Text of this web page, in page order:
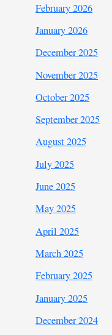
February 2026
January 2026
December 2025
November 2025
October 2025
September 2025
August 2025
July 2025
June 2025
May 2025
April 2025
March 2025
February 2025
January 2025
December 2024